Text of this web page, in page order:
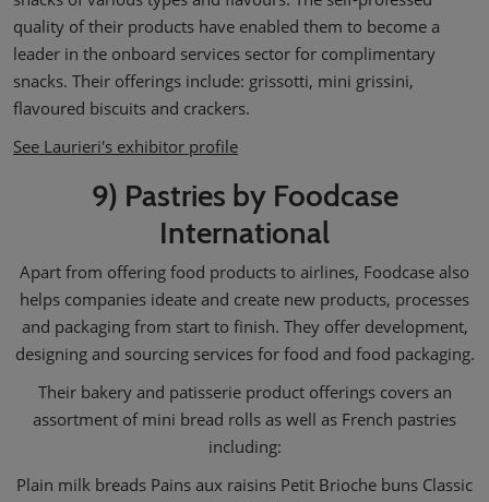
quality of their products have enabled them to become a
leader in the onboard services sector for complimentary
snacks. Their offerings include: grissotti, mini grissini,
flavoured biscuits and crackers.
See Laurieri's exhibitor profile
9) Pastries by Foodcase
International
Apart from offering food products to airlines, Foodcase also
helps companies ideate and create new products, processes
and packaging from start to finish. They offer development,
designing and sourcing services for food and food packaging.
Their bakery and patisserie product offerings covers an
assortment of mini bread rolls as well as French pastries
including:
Plain milk breads Pains aux raisins Petit Brioche buns Classic